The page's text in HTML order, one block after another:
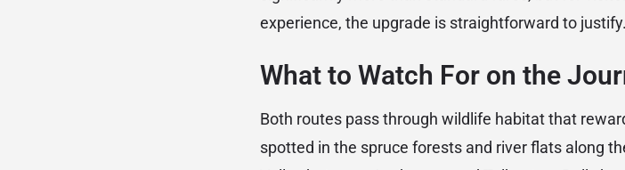
experience, the upgrade is straightforward to justify.
What to Watch For on the
Both routes pass through wildlife habitat that
spotted in the spruce forests and river flats along